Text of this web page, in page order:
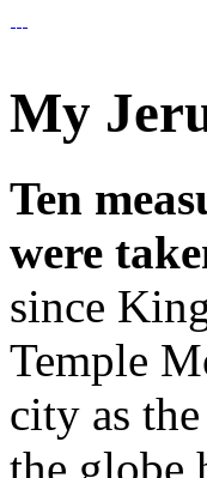
My
Ten
were
since
Temple
city as
the globe